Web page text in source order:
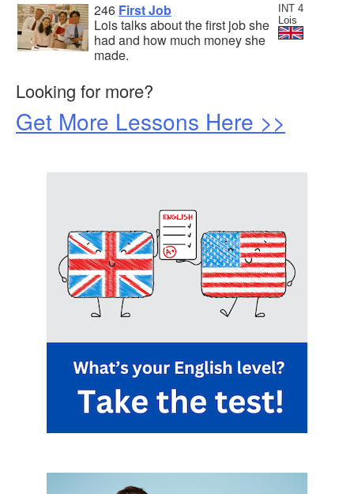
INT 4
Lois
246 First Job
Lois talks about the first job she
had and how much money she
made.
Looking for more?
Get More Lessons Here >>